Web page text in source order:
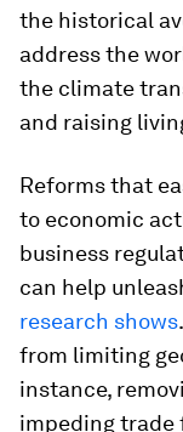
the historical
address the
the climate
and raising
Reforms that
to economic
business
can help
research shows
from limiting
instance,
impeding